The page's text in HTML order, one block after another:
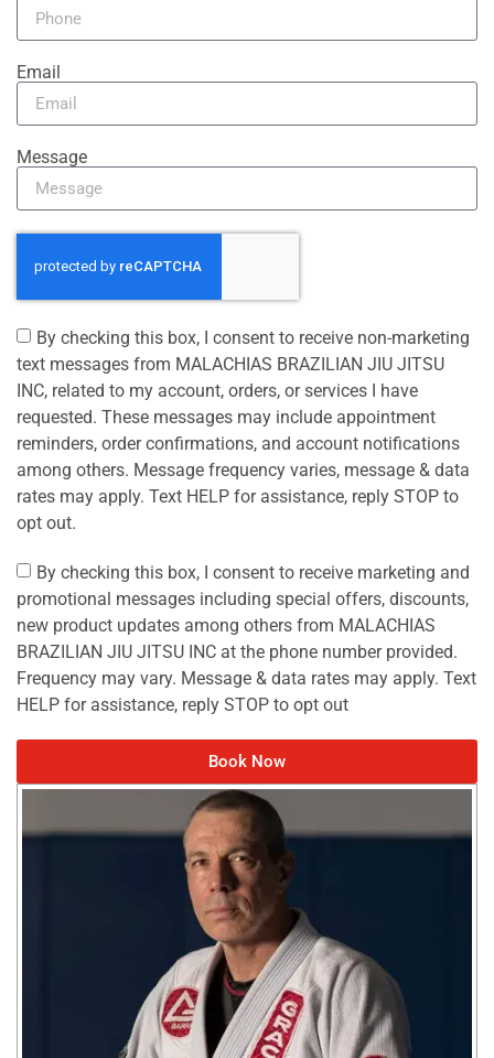
Email
Message
By checking this box, I consent to receive non-marketing
text messages from MALACHIAS BRAZILIAN JIU JITSU
INC, related to my account, orders, or services I have
requested. These messages may include appointment
reminders, order confirmations, and account notifications
among others. Message frequency varies, message & data
rates may apply. Text HELP for assistance, reply STOP to
opt out.
By checking this box, I consent to receive marketing and
promotional messages including special offers, discounts,
new product updates among others from MALACHIAS
BRAZILIAN JIU JITSU INC at the phone number provided.
Frequency may vary. Message & data rates may apply. Text
HELP for assistance, reply STOP to opt out
Book Now